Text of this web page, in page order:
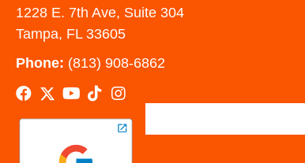
1228 E. 7th Ave, Suite 304
Tampa, FL 33605
Phone: (813) 908-6862